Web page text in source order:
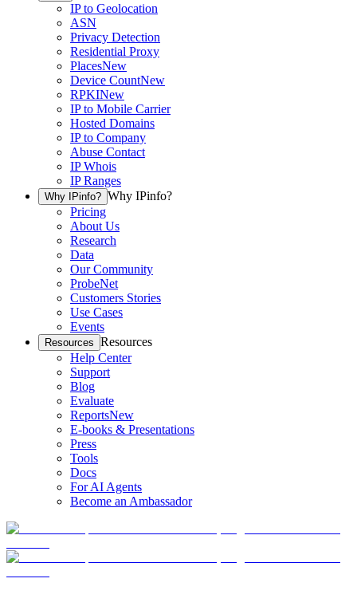
IP to Geolocation
ASN
Privacy Detection
Residential Proxy
PlacesNew
Device CountNew
RPKINew
IP to Mobile Carrier
Hosted Domains
IP to Company
Abuse Contact
IP Whois
IP Ranges
Why IPinfo? Why IPinfo?
Pricing
About Us
Research
Data
Our Community
ProbeNet
Customers Stories
Use Cases
Events
Resources Resources
Help Center
Support
Blog
Evaluate
ReportsNew
E-books & Presentations
Press
Tools
Docs
For AI Agents
Become an Ambassador